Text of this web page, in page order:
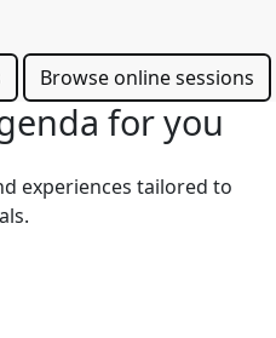
Browse online sessions
for you
experiences tailored to